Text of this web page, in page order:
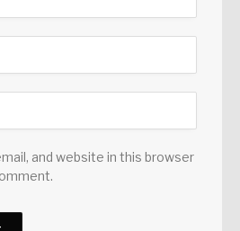
and website in this browser